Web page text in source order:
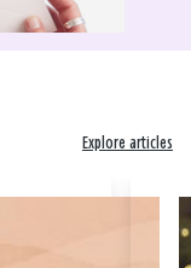
Explore articles